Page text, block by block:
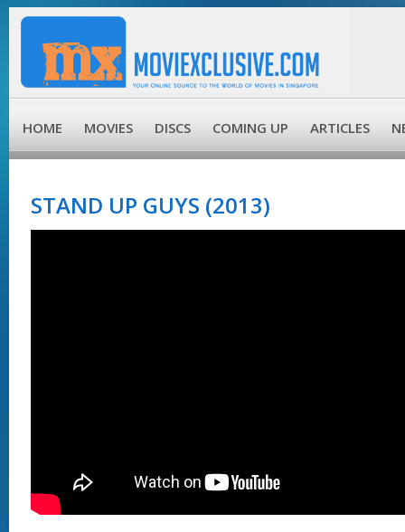
HOME MOVIES DISCS COMING UP ARTICLES
STAND UP GUYS (2013)